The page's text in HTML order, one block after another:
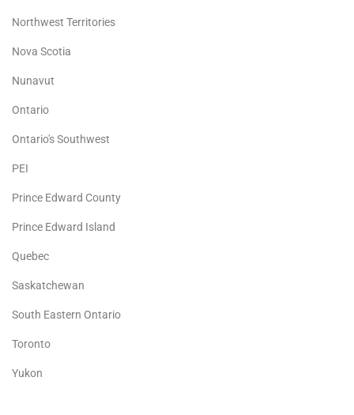
Northwest Territories
Nova Scotia
Nunavut
Ontario
Ontario's Southwest
PEI
Prince Edward County
Prince Edward Island
Quebec
Saskatchewan
South Eastern Ontario
Toronto
Yukon